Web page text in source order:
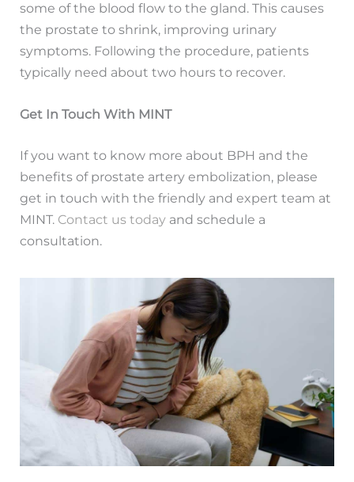
some of the blood flow to the gland. This causes
the prostate to shrink, improving urinary
symptoms. Following the procedure, patients
typically need about two hours to recover.
Get In Touch With MINT
If you want to know more about BPH and the
benefits of prostate artery embolization, please
get in touch with the friendly and expert team at
MINT. Contact us today and schedule a
consultation.